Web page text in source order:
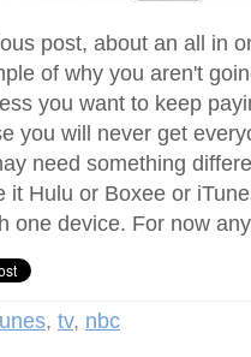
post, about an all in
of why you aren't
you want to keep
you will never get
need something
it Hulu or Boxee or
one device. For now
, tv, nbc